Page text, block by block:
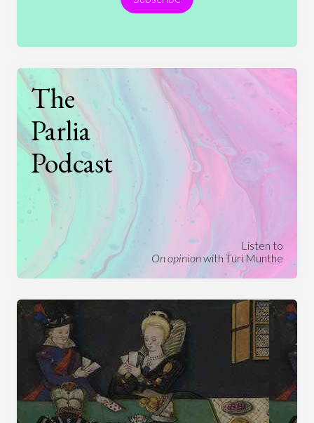
The
Parlia
Podcast
Listen to
On opinionwith Turi Munthe